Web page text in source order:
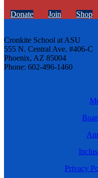
Donate Join Shop
Cronkite School at ASU
555 N. Central Ave. #406-C
Phoenix, AZ 85004
Phone: 602-496-1460
Privacy